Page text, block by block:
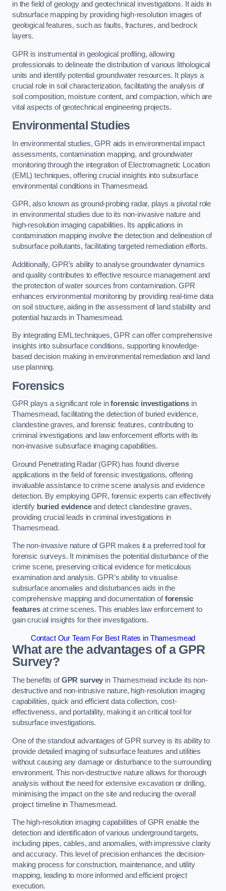
in the field of geology and geotechnical investigations. It aids in
subsurface mapping by providing high-resolution images of
geological features, such as faults, fractures, and bedrock
layers.
GPR is instrumental in geological profiling, allowing
professionals to delineate the distribution of various lithological
units and identify potential groundwater resources. It plays a
crucial role in soil characterization, facilitating the analysis of
soil composition, moisture content, and compaction, which are
vital aspects of geotechnical engineering projects.
Environmental Studies
In environmental studies, GPR aids in environmental impact
assessments, contamination mapping, and groundwater
monitoring through the integration of Electromagnetic Location
(EML) techniques, offering crucial insights into subsurface
environmental conditions in Thamesmead.
GPR, also known as ground-probing radar, plays a pivotal role
in environmental studies due to its non-invasive nature and
high-resolution imaging capabilities. Its applications in
contamination mapping involve the detection and delineation of
subsurface pollutants, facilitating targeted remediation efforts.
Additionally, GPR’s ability to analyse groundwater dynamics
and quality contributes to effective resource management and
the protection of water sources from contamination. GPR
enhances environmental monitoring by providing real-time data
on soil structure, aiding in the assessment of land stability and
potential hazards in Thamesmead.
By integrating EML techniques, GPR can offer comprehensive
insights into subsurface conditions, supporting knowledge-
based decision making in environmental remediation and land
use planning.
Forensics
GPR plays a significant role inforensic investigations in
Thamesmead, facilitating the detection of buried evidence,
clandestine graves, and forensic features, contributing to
criminal investigations and law enforcement efforts with its
non-invasive subsurface imaging capabilities.
Ground Penetrating Radar (GPR) has found diverse
applications in the field of forensic investigations, offering
invaluable assistance to crime scene analysis and evidence
detection. By employing GPR, forensic experts can effectively
identify buried evidenceand detect clandestine graves,
providing crucial leads in criminal investigations in
Thamesmead.
The non-invasive nature of GPR makes it a preferred tool for
forensic surveys. It minimises the potential disturbance of the
crime scene, preserving critical evidence for meticulous
examination and analysis. GPR’s ability to visualise
subsurface anomalies and disturbances aids in the
comprehensive mapping and documentation offorensic
featuresat crime scenes. This enables law enforcement to
gain crucial insights for their investigations.
Contact Our Team For Best Rates in Thamesmead
What are the advantages of a GPR
Survey?
The benefits ofGPR survey in Thamesmead include its non-
destructive and non-intrusive nature, high-resolution imaging
capabilities, quick and efficient data collection, cost-
effectiveness, and portability, making it an critical tool for
subsurface investigations.
One of the standout advantages of GPR survey is its ability to
provide detailed imaging of subsurface features and utilities
without causing any damage or disturbance to the surrounding
environment. This non-destructive nature allows for thorough
analysis without the need for extensive excavation or drilling,
minimising the impact on the site and reducing the overall
project timeline in Thamesmead.
The high-resolution imaging capabilities of GPR enable the
detection and identification of various underground targets,
including pipes, cables, and anomalies, with impressive clarity
and accuracy. This level of precision enhances the decision-
making process for construction, maintenance, and utility
mapping, leading to more informed and efficient project
execution.